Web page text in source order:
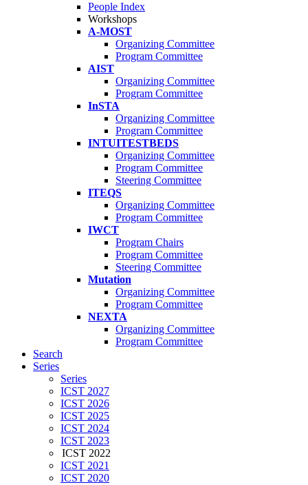
People Index
Workshops
A-MOST
Organizing Committee
Program Committee
AIST
Organizing Committee
Program Committee
InSTA
Organizing Committee
Program Committee
INTUITESTBEDS
Organizing Committee
Program Committee
Steering Committee
ITEQS
Organizing Committee
Program Committee
IWCT
Program Chairs
Program Committee
Steering Committee
Mutation
Organizing Committee
Program Committee
NEXTA
Organizing Committee
Program Committee
Search
Series
Series
ICST 2027
ICST 2026
ICST 2025
ICST 2024
ICST 2023
ICST 2022
ICST 2021
ICST 2020